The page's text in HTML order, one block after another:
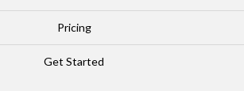
Pricing
Get Started